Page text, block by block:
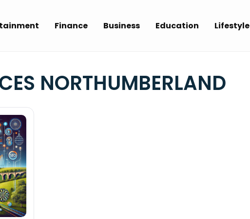
Finance Business Education Lifestyle
NORTHUMBERLAND